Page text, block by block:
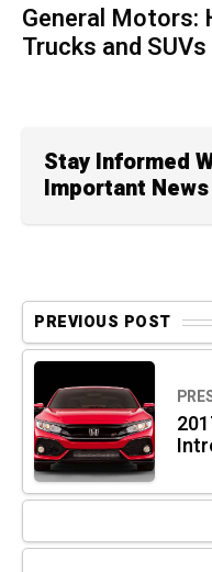
General Motors:
Trucks and SUVs
Stay Informed
Important News
PREVIOUS POST